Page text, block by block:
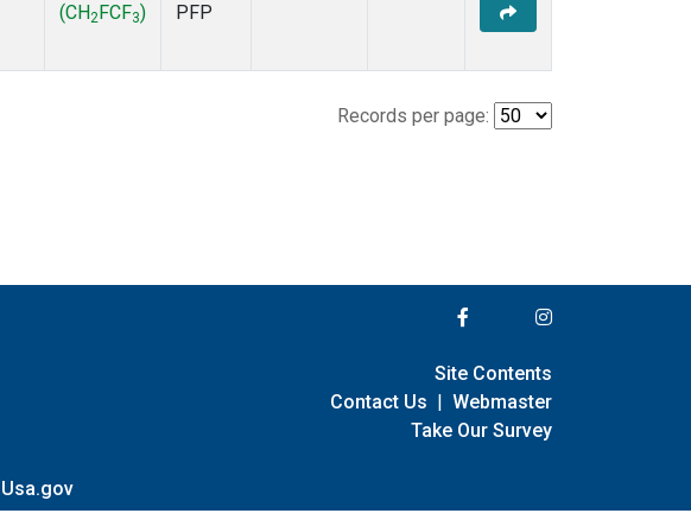
(CH2 FCF3)
PFP
Records per page:
Usa.gov
Site Contents
Contact Us | Webmaster
Take Our Survey